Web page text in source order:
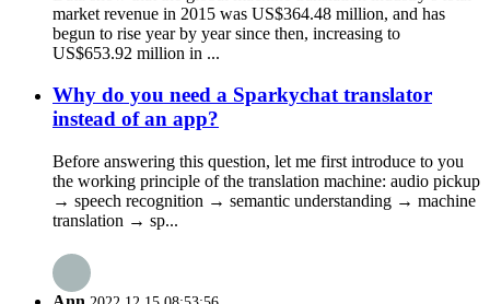
market revenue in 2015 was US$364.48 million, and has
begun to rise year by year since then, increasing to
US$653.92 million in ...
Why do you need a Sparkychat translator
instead of an app?
Before answering this question, let me first introduce to you
the working principle of the translation machine: audio pickup
→ speech recognition → semantic understanding → machine
translation → sp...